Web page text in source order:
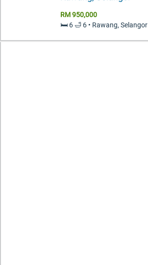
RM 950,000
🛏️ 6 🛁 6 • Rawang, Selangor